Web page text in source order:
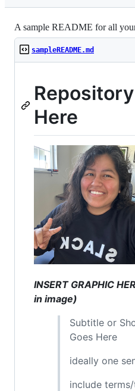
A sample README for all
sampleREADME.md
Here
INSERT GRAPHIC
in image)
Subtitle or
Goes Here
ideally one
include